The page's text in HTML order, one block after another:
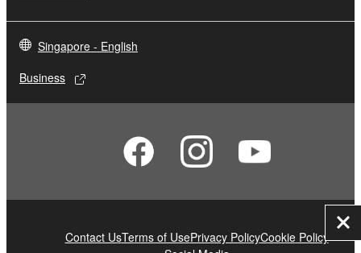
Singapore - English
Business
Contact UsTerms of UsePrivacy PolicyCookie Policy